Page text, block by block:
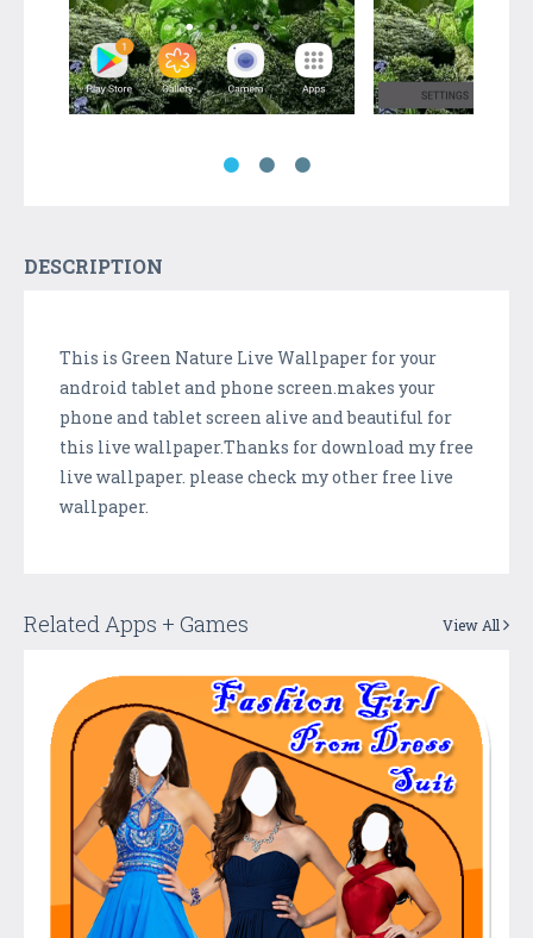
DESCRIPTION
This is Green Nature Live Wallpaper for your
android tablet and phone screen.makes your
phone and tablet screen alive and beautiful for
this live wallpaper.Thanks for download my free
live wallpaper. please check my other free live
wallpaper.
Related Apps + Games View All